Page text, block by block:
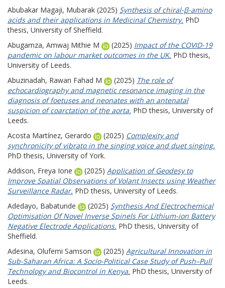
Abubakar Magaji, Mubarak (2025) Synthesis of chiral-β-amino
acids and their applications in Medicinal Chemistry. PhD
thesis, University of Sheffield.
Abugamza, Amwaj Mithie M
(2025) Impact of the COVID-19
pandemic on labour market outcomes in the UK. PhD thesis,
University of Leeds.
Abuzinadah, Rawan Fahad M
(2025) The role of
echocardiography and magnetic resonance imaging in the
diagnosis of foetuses and neonates with an antenatal
suspicion of coarctation of the aorta. PhD thesis, University of
Leeds.
Acosta Martínez, Gerardo
(2025) Complexity and
synchronicity of vibrato in the singing voice and duet singing.
PhD thesis, University of York.
Addison, Freya Ione
(2025) Application of Geodesy to
Improve Spatial Observations of Volant Insects using Weather
Surveillance Radar. PhD thesis, University of Leeds.
Adedayo, Babatunde
(2025) Synthesis And Electrochemical
Optimisation Of Novel Inverse Spinels For Lithium-ion Battery
Negative Electrode Applications. PhD thesis, University of
Sheffield.
Adesina, Olufemi Samson
(2025) Agricultural Innovation in
Sub-Saharan Africa: A Socio-Political Case Study of Push–Pull
Technology and Biocontrol in Kenya. PhD thesis, University of
Leeds.